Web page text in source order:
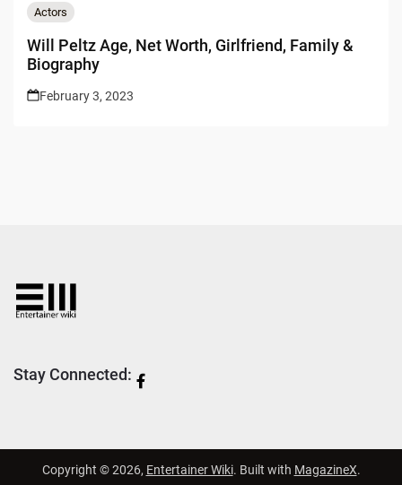
Actors
Will Peltz Age, Net Worth, Girlfriend, Family &
Biography
February 3, 2023
Stay Connected:
Copyright © 2026, Entertainer Wiki. Built with MagazineX.